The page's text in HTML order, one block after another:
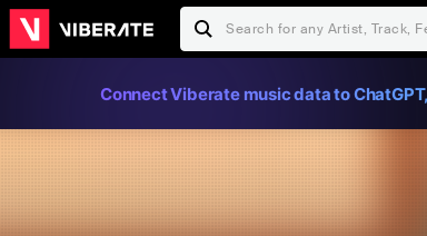
Connect Viberate music data to